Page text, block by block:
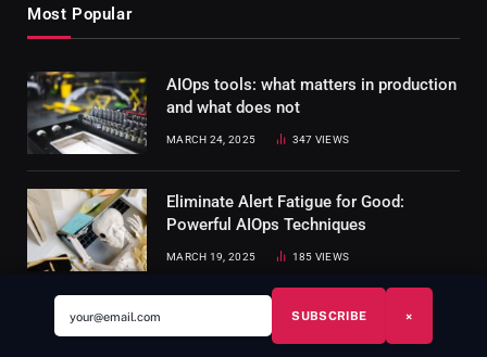
Most Popular
AIOps tools: what matters in production
and what does not
MARCH 24, 2025 347 VIEWS
Eliminate Alert Fatigue for Good:
Powerful AIOps Techniques
MARCH 19, 2025 185 VIEWS
SRE Runbook Template: Production-
Ready Example + Free Download
SUBSCRIBE ×